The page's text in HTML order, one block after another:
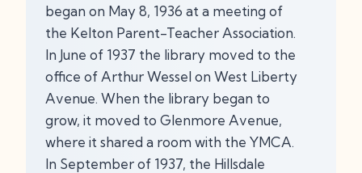
began on May 8, 1936 at a meeting of
the Kelton Parent-Teacher Association.
In June of 1937 the library moved to the
office of Arthur Wessel on West Liberty
Avenue. When the library began to
grow, it moved to Glenmore Avenue,
where it shared a room with the YMCA.
In September of 1937, the Hillsdale